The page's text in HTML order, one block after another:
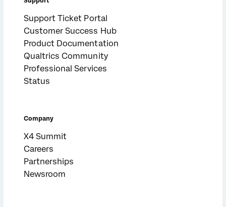
Support Ticket Portal
Customer Success Hub
Product Documentation
Qualtrics Community
Professional Services
Status
Company
X4 Summit
Careers
Partnerships
Newsroom